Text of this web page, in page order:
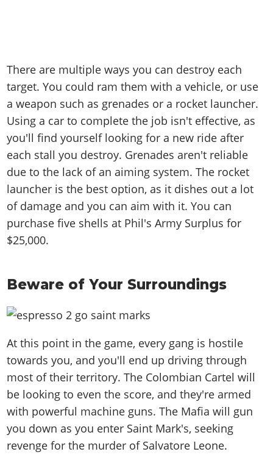
There are multiple ways you can destroy each
target. You could ram them with a vehicle, or use
a weapon such as grenades or a rocket launcher.
Using a car to complete the job isn't effective, as
you'll find yourself looking for a new ride after
each stall you destroy. Grenades aren't reliable
due to the lack of an aiming system. The rocket
launcher is the best option, as it dishes out a lot
of damage and you can aim with it. You can
purchase five shells at Phil's Army Surplus for
$25,000.
Beware of Your Surroundings
At this point in the game, every gang is hostile
towards you, and you'll end up driving through
most of their territory. The Colombian Cartel will
be looking to even the score, and they're armed
with powerful machine guns. The Mafia will gun
you down as you enter Saint Mark's, seeking
revenge for the murder of Salvatore Leone.